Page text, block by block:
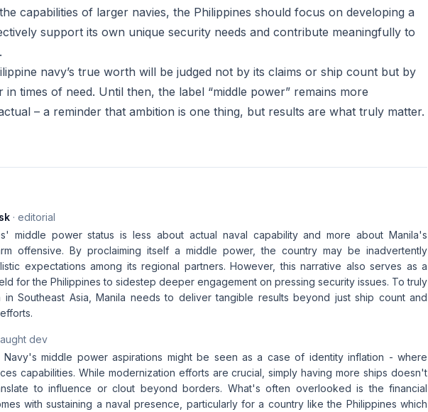
capabilities of larger navies, the Philippines should focus on developing a
support its own unique security needs and contribute meaningfully to
navy’s true worth will be judged not by its claims or ship count but by
in times of need. Until then, the label “middle power” remains more
– a reminder that ambition is one thing, but results are what truly matter.
· editorial
middle power status is less about actual naval capability and more about Manila's
offensive. By proclaiming itself a middle power, the country may be inadvertently
expectations among its regional partners. However, this narrative also serves as a
for the Philippines to sidestep deeper engagement on pressing security issues. To truly
in Southeast Asia, Manila needs to deliver tangible results beyond just ship count and
dev
Navy's middle power aspirations might be seen as a case of identity inflation - where
capabilities. While modernization efforts are crucial, simply having more ships doesn't
to influence or clout beyond borders. What's often overlooked is the financial
with sustaining a naval presence, particularly for a country like the Philippines which